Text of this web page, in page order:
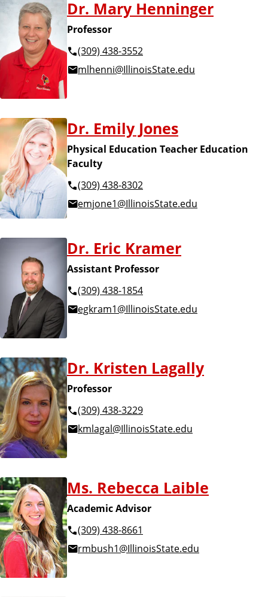
Dr. Mary Henninger
Professor
(309) 438-3552
mlhenni@IllinoisState.edu
Dr. Emily Jones
Physical Education Teacher Education
Faculty
(309) 438-8302
emjone1@IllinoisState.edu
Dr. Eric Kramer
Assistant Professor
(309) 438-1854
egkram1@IllinoisState.edu
Dr. Kristen Lagally
Professor
(309) 438-3229
kmlagal@IllinoisState.edu
Ms. Rebecca Laible
Academic Advisor
(309) 438-8661
rmbush1@IllinoisState.edu